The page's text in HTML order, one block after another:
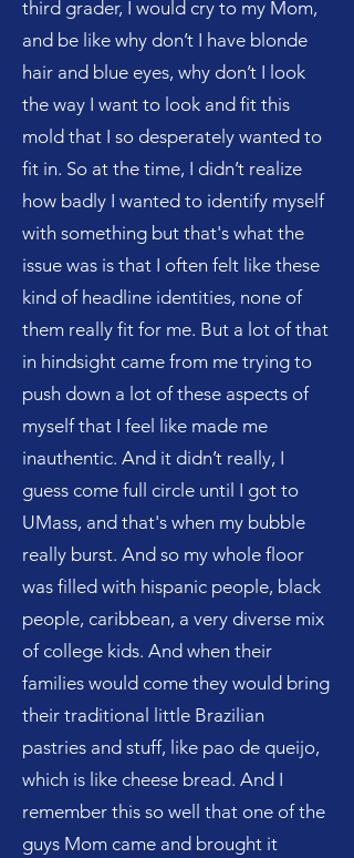
third grader, I would cry to my Mom,
and be like why don’t I have blonde
hair and blue eyes, why don’t I look
the way I want to look and fit this
mold that I so desperately wanted to
fit in. So at the time, I didn’t realize
how badly I wanted to identify myself
with something but that's what the
issue was is that I often felt like these
kind of headline identities, none of
them really fit for me. But a lot of that
in hindsight came from me trying to
push down a lot of these aspects of
myself that I feel like made me
inauthentic. And it didn’t really, I
guess come full circle until I got to
UMass, and that's when my bubble
really burst. And so my whole floor
was filled with hispanic people, black
people, caribbean, a very diverse mix
of college kids. And when their
families would come they would bring
their traditional little Brazilian
pastries and stuff, like pao de queijo,
which is like cheese bread. And I
remember this so well that one of the
guys Mom came and brought it